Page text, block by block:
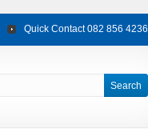
Quick Contact 082 856 4236